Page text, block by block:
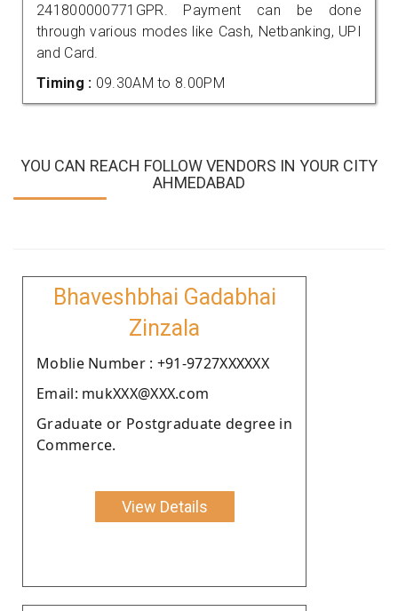
241800000771GPR. Payment can be done
through various modes like Cash, Netbanking, UPI
and Card.
Timing : 09.30AM to 8.00PM
YOU CAN REACH FOLLOW VENDORS IN YOUR CITY
AHMEDABAD
Bhaveshbhai Gadabhai
Zinzala
Moblie Number : +91-9727XXXXXX
Email: mukXXX@XXX.com
Graduate or Postgraduate degree in
Commerce.
View Details